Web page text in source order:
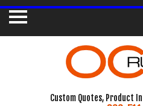
Custom Quotes, Product